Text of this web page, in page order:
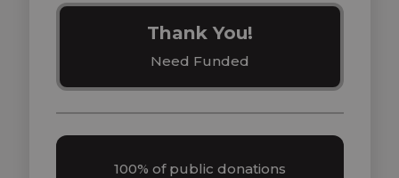
Thank You!
Need Funded
100% of public donations